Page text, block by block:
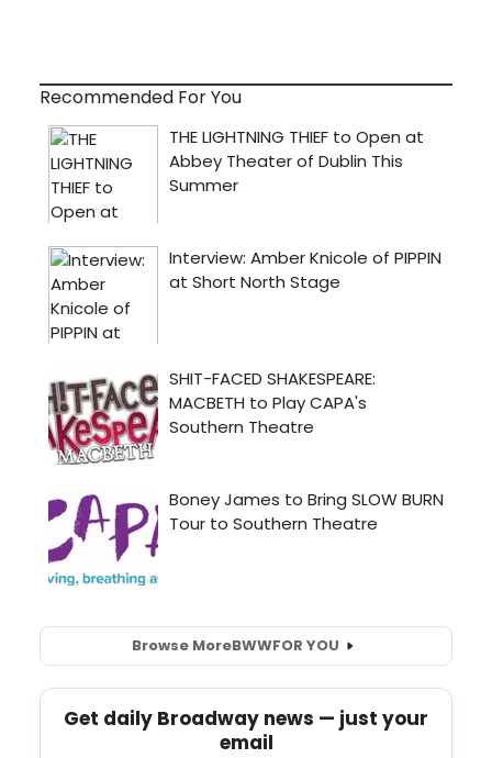
Recommended For You
Browse MoreBWWFOR YOU
Get daily Broadway news — just your
email